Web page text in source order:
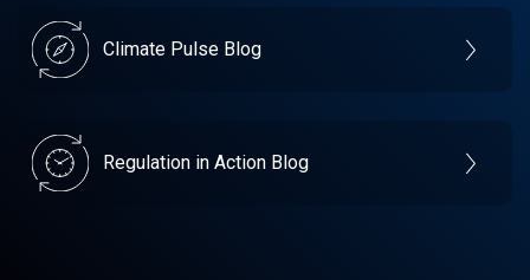
Climate Pulse Blog
Regulation in Action Blog